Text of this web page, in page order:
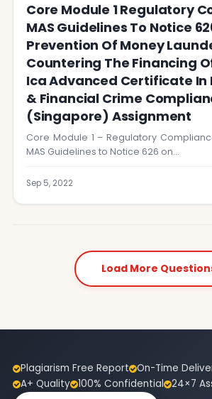
Core Module 1 Regulatory
MAS Guidelines To Notice
Prevention Of Money
Countering The Financing
Ica Advanced Certificate In
& Financial Crime
(Singapore) Assignment
Core Module 1 – Regulatory
MAS Guidelines to Notice 626 on…
Sep 5, 2022
Load More
Plagiarism Free Report On-Time
A+ Quality 100% Confidential 24×7